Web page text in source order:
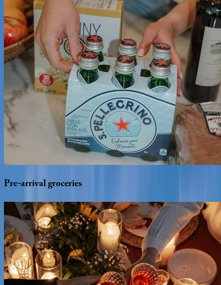
Pre-arrivalgroceries